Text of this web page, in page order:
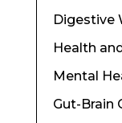
Digestive
Health
Mental
Gut-Brain